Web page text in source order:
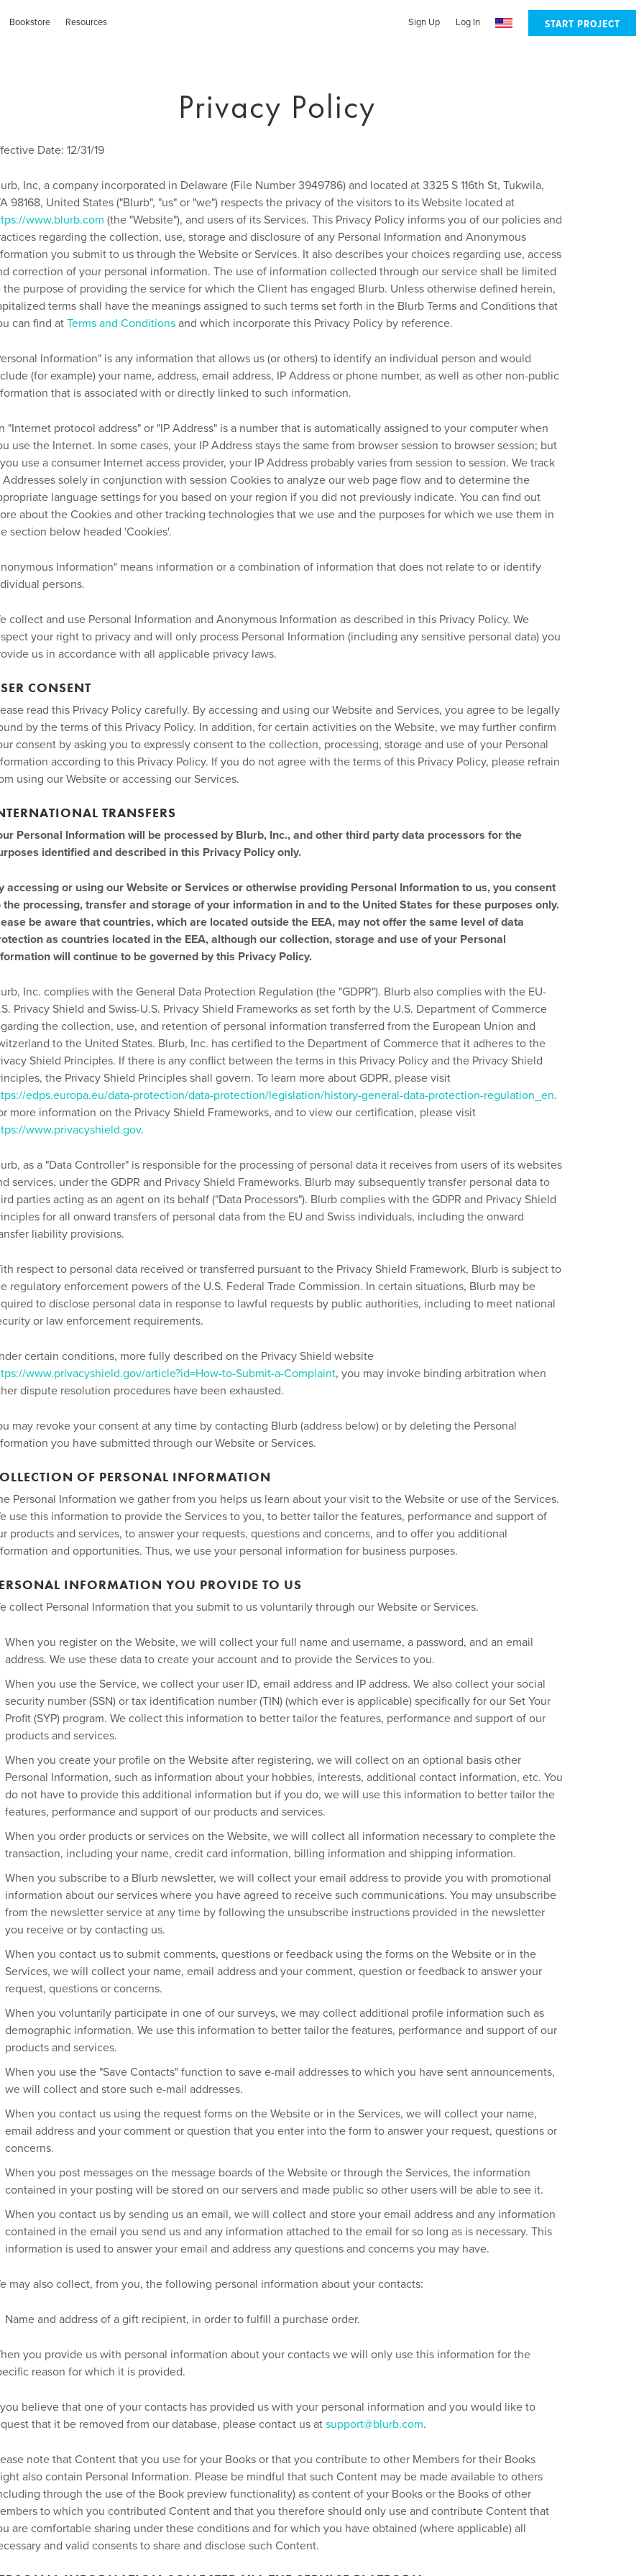
Bookstore Resources Sign Up Log In START PROJECT
Privacy Policy
Date: 12/31/19
Inc, a company incorporated in Delaware (File Number 3949786) and located at 3325 S 116th St, Tukwila,
98168, United States ("Blurb", "us" or "we") respects the privacy of the visitors to its Website located at
www.blurb.com (the "Website"), and users of its Services. This Privacy Policy informs you of our policies and
regarding the collection, use, storage and disclosure of any Personal Information and Anonymous
you submit to us through the Website or Services. It also describes your choices regarding use, access
correction of your personal information. The use of information collected through our service shall be limited
the purpose of providing the service for which the Client has engaged Blurb. Unless otherwise defined herein,
terms shall have the meanings assigned to such terms set forth in the Blurb Terms and Conditions that
can find at Terms and Conditions and which incorporate this Privacy Policy by reference.
Information" is any information that allows us (or others) to identify an individual person and would
(for example) your name, address, email address, IP Address or phone number, as well as other non-public
that is associated with or directly linked to such information.
"Internet protocol address" or "IP Address" is a number that is automatically assigned to your computer when
use the Internet. In some cases, your IP Address stays the same from browser session to browser session; but
use a consumer Internet access provider, your IP Address probably varies from session to session. We track
Addresses solely in conjunction with session Cookies to analyze our web page flow and to determine the
language settings for you based on your region if you did not previously indicate. You can find out
about the Cookies and other tracking technologies that we use and the purposes for which we use them in
section below headed 'Cookies'.
Information" means information or a combination of information that does not relate to or identify
persons.
collect and use Personal Information and Anonymous Information as described in this Privacy Policy. We
your right to privacy and will only process Personal Information (including any sensitive personal data) you
us in accordance with all applicable privacy laws.
CONSENT
read this Privacy Policy carefully. By accessing and using our Website and Services, you agree to be legally
by the terms of this Privacy Policy. In addition, for certain activities on the Website, we may further confirm
consent by asking you to expressly consent to the collection, processing, storage and use of your Personal
according to this Privacy Policy. If you do not agree with the terms of this Privacy Policy, please refrain
using our Website or accessing our Services.
TRANSFERS
Personal Information will be processed by Blurb, Inc., and other third party data processors for the
identified and described in this Privacy Policy only.
accessing or using our Website or Services or otherwise providing Personal Information to us, you consent
the processing, transfer and storage of your information in and to the United States for these purposes only.
be aware that countries, which are located outside the EEA, may not offer the same level of data
as countries located in the EEA, although our collection, storage and use of your Personal
will continue to be governed by this Privacy Policy.
Inc. complies with the General Data Protection Regulation (the "GDPR"). Blurb also complies with the EU-
Privacy Shield and Swiss-U.S. Privacy Shield Frameworks as set forth by the U.S. Department of Commerce
the collection, use, and retention of personal information transferred from the European Union and
to the United States. Blurb, Inc. has certified to the Department of Commerce that it adheres to the
Shield Principles. If there is any conflict between the terms in this Privacy Policy and the Privacy Shield
the Privacy Shield Principles shall govern. To learn more about GDPR, please visit
edps.europa.eu/data-protection/data-protection/legislation/history-general-data-protection-regulation_en.
more information on the Privacy Shield Frameworks, and to view our certification, please visit
www.privacyshield.gov.
as a "Data Controller" is responsible for the processing of personal data it receives from users of its websites
services, under the GDPR and Privacy Shield Frameworks. Blurb may subsequently transfer personal data to
parties acting as an agent on its behalf ("Data Processors"). Blurb complies with the GDPR and Privacy Shield
for all onward transfers of personal data from the EU and Swiss individuals, including the onward
liability provisions.
respect to personal data received or transferred pursuant to the Privacy Shield Framework, Blurb is subject to
regulatory enforcement powers of the U.S. Federal Trade Commission. In certain situations, Blurb may be
to disclose personal data in response to lawful requests by public authorities, including to meet national
or law enforcement requirements.
certain conditions, more fully described on the Privacy Shield website
www.privacyshield.gov/article?id=How-to-Submit-a-Complaint, you may invoke binding arbitration when
dispute resolution procedures have been exhausted.
may revoke your consent at any time by contacting Blurb (address below) or by deleting the Personal
you have submitted through our Website or Services.
OF PERSONAL INFORMATION
Personal Information we gather from you helps us learn about your visit to the Website or use of the Services.
use this information to provide the Services to you, to better tailor the features, performance and support of
products and services, to answer your requests, questions and concerns, and to offer you additional
and opportunities. Thus, we use your personal information for business purposes.
INFORMATION YOU PROVIDE TO US
collect Personal Information that you submit to us voluntarily through our Website or Services.
When you register on the Website, we will collect your full name and username, a password, and an email
address. We use these data to create your account and to provide the Services to you.
When you use the Service, we collect your user ID, email address and IP address. We also collect your social
security number (SSN) or tax identification number (TIN) (which ever is applicable) specifically for our Set Your
Profit (SYP) program. We collect this information to better tailor the features, performance and support of our
products and services.
When you create your profile on the Website after registering, we will collect on an optional basis other
Personal Information, such as information about your hobbies, interests, additional contact information, etc. You
do not have to provide this additional information but if you do, we will use this information to better tailor the
features, performance and support of our products and services.
When you order products or services on the Website, we will collect all information necessary to complete the
transaction, including your name, credit card information, billing information and shipping information.
When you subscribe to a Blurb newsletter, we will collect your email address to provide you with promotional
information about our services where you have agreed to receive such communications. You may unsubscribe
from the newsletter service at any time by following the unsubscribe instructions provided in the newsletter
you receive or by contacting us.
When you contact us to submit comments, questions or feedback using the forms on the Website or in the
Services, we will collect your name, email address and your comment, question or feedback to answer your
request, questions or concerns.
When you voluntarily participate in one of our surveys, we may collect additional profile information such as
demographic information. We use this information to better tailor the features, performance and support of our
products and services.
When you use the "Save Contacts" function to save e-mail addresses to which you have sent announcements,
we will collect and store such e-mail addresses.
When you contact us using the request forms on the Website or in the Services, we will collect your name,
email address and your comment or question that you enter into the form to answer your request, questions or
concerns.
When you post messages on the message boards of the Website or through the Services, the information
contained in your posting will be stored on our servers and made public so other users will be able to see it.
When you contact us by sending us an email, we will collect and store your email address and any information
contained in the email you send us and any information attached to the email for so long as is necessary. This
information is used to answer your email and address any questions and concerns you may have.
may also collect, from you, the following personal information about your contacts:
Name and address of a gift recipient, in order to fulfill a purchase order.
you provide us with personal information about your contacts we will only use this information for the
reason for which it is provided.
believe that one of your contacts has provided us with your personal information and you would like to
that it be removed from our database, please contact us at support@blurb.com.
note that Content that you use for your Books or that you contribute to other Members for their Books
also contain Personal Information. Please be mindful that such Content may be made available to others
through the use of the Book preview functionality) as content of your Books or the Books of other
to which you contributed Content and that you therefore should only use and contribute Content that
are comfortable sharing under these conditions and for which you have obtained (where applicable) all
and valid consents to share and disclose such Content.